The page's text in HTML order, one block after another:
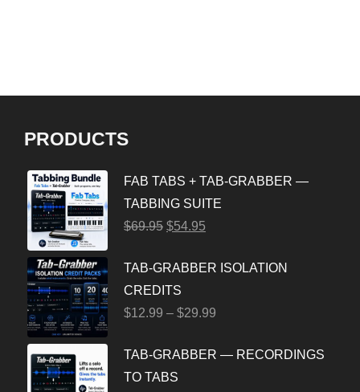
PRODUCTS
FAB TABS + TAB-GRABBER —
TABBING SUITE
$69.95 $54.95
TAB-GRABBER ISOLATION
CREDITS
$12.99 – $29.99
TAB-GRABBER — RECORDINGS
TO TABS